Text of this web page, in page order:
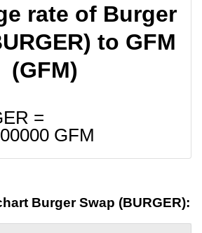
rate of Burger
to GFM
(GFM)
=
GFM
Burger Swap (BURGER):